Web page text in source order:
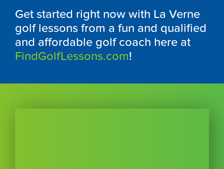
Get started right now with La Verne
golf lessons from a fun and qualified
and affordable golf coach here at
FindGolfLessons.com!